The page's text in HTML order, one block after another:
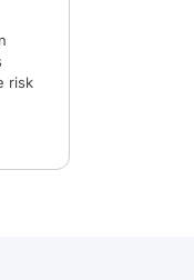
risk